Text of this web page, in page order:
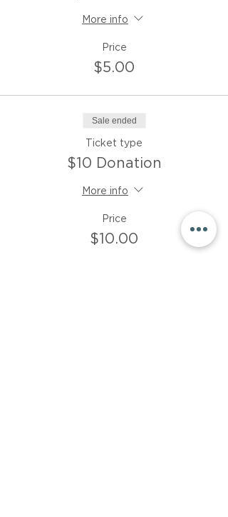
More info
Price
$5.00
Sale ended
Ticket type
$10 Donation
More info
Price
$10.00